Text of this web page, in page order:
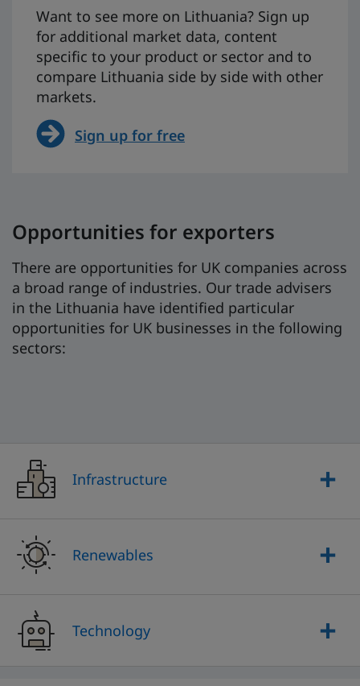
Want to see more on Lithuania? Sign up
for additional market data, content
specific to your product or sector and to
compare Lithuania side by side with other
markets.
Sign up for free
Opportunities for exporters
There are opportunities for UK companies across
a broad range of industries. Our trade advisers
in the Lithuania have identified particular
opportunities for UK businesses in the following
sectors:
Infrastructure
Renewables
Technology